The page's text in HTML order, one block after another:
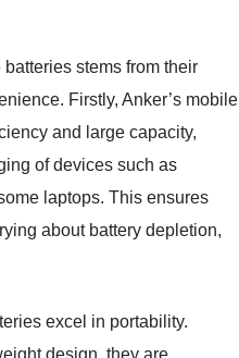
stems from their
Firstly, Anker’s mobile
and large capacity,
of devices such as
laptops. This ensures
about battery depletion,
excel in portability.
design, they are